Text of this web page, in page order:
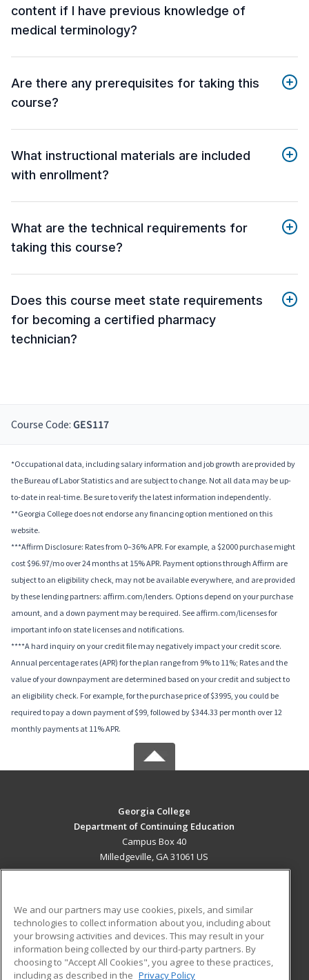
content if I have previous knowledge of
medical terminology?
Are there any prerequisites for taking this
course?
What instructional materials are included
with enrollment?
What are the technical requirements for
taking this course?
Does this course meet state requirements
for becoming a certified pharmacy
technician?
Course Code: GES117
*Occupational data, including salary information and job growth are provided by
the Bureau of Labor Statistics and are subject to change. Not all data may be up-
to-date in real-time. Be sure to verify the latest information independently.
**Georgia College does not endorse any financing option mentioned on this
website.
***Affirm Disclosure: Rates from 0–36% APR. For example, a $2000 purchase might
cost $96.97/mo over 24 months at 15% APR. Payment options through Affirm are
subject to an eligibility check, may not be available everywhere, and are provided
by these lending partners: affirm.com/lenders. Options depend on your purchase
amount, and a down payment may be required. See affirm.com/licenses for
important info on state licenses and notifications.
****A hard inquiry on your credit file may negatively impact your credit score.
Annual percentage rates (APR) for the plan range from 9% to 11%; Rates and the
value of your downpayment are determined based on your credit and subject to
an eligibility check. For example, for the purchase price of $3995, you could be
required to pay a down payment of $99, followed by $344.33 per month over 12
monthly payments at 11% APR.
Georgia College
Department of Continuing Education
Campus Box 40
Milledgeville, GA 31061 US
ADDITIONAL RESOURCES
Military
Financial Assistance
Student Blog
We and our partners may use cookies, pixels, and similar
technologies to collect information about you, including about
your browsing activities and devices. This may result in your
information being collected by our third-party partners. By
choosing to "Accept All Cookies", you agree to these practices,
including as described in the Privacy Policy